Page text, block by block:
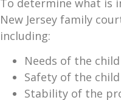
To determine what is
New Jersey family
including:
Needs of the child
Safety of the child
Stability of the